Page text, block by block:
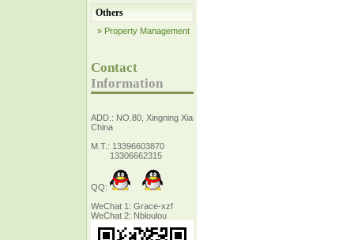
Others
» Property Management
Contact
Information
ADD.: NO.80, Xingning Xiang Zhejiang,
China
M.T.: 13396603870
13306662315
QQ:
WeChat 1: Grace-xzf
WeChat 2: Nbloulou